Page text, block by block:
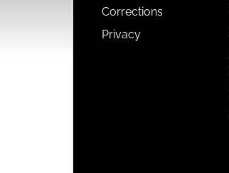
Corrections
Privacy